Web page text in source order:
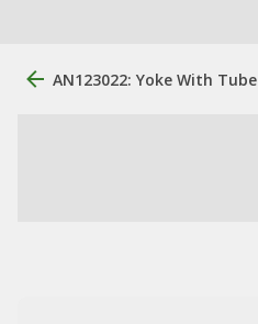
AN123022: Yoke With Tube